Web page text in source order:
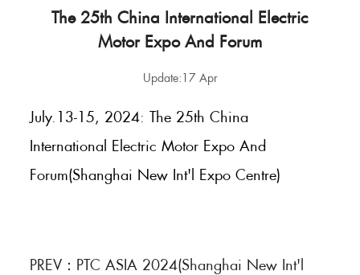
The 25th China International Electric
Motor Expo And Forum
Update:17 Apr
July.13-15, 2024: The 25th China
International Electric Motor Expo And
Forum(Shanghai New Int'l Expo Centre)
PREV： PTC ASIA 2024(Shanghai New Int'l